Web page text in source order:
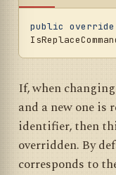
public override
If, when
and a new one is
identifier, then
overridden. By
corresponds to